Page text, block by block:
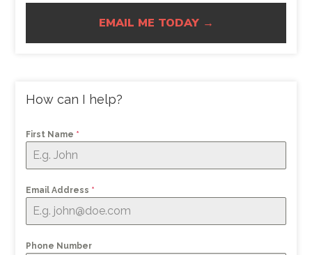
EMAIL ME TODAY →
How can I help?
First Name *
Email Address *
Phone Number